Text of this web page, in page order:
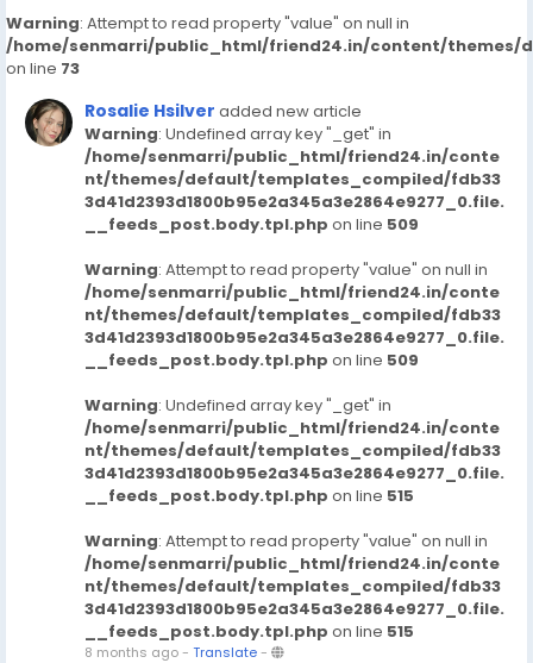
Warning: Attempt to read property "value" on null in
/home/senmarri/public_html/friend24.in/content/themes/
on line 73
Rosalie Hsilver added new article
Warning: Undefined array key "_get" in
/home/senmarri/public_html/friend24.in/conte
nt/themes/default/templates_compiled/fdb33
3d41d2393d1800b95e2a345a3e2864e9277_0.file.
__feeds_post.body.tpl.php on line 509
Warning: Attempt to read property "value" on null in
/home/senmarri/public_html/friend24.in/conte
nt/themes/default/templates_compiled/fdb33
3d41d2393d1800b95e2a345a3e2864e9277_0.file.
__feeds_post.body.tpl.php on line 509
Warning: Undefined array key "_get" in
/home/senmarri/public_html/friend24.in/conte
nt/themes/default/templates_compiled/fdb33
3d41d2393d1800b95e2a345a3e2864e9277_0.file.
__feeds_post.body.tpl.php on line 515
Warning: Attempt to read property "value" on null in
/home/senmarri/public_html/friend24.in/conte
nt/themes/default/templates_compiled/fdb33
3d41d2393d1800b95e2a345a3e2864e9277_0.file.
__feeds_post.body.tpl.php on line 515
8 months ago- Translate-